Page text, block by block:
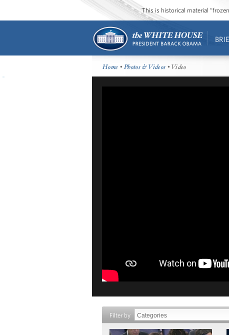
This is historical material
Home •Photos & Videos • Video
Filter by